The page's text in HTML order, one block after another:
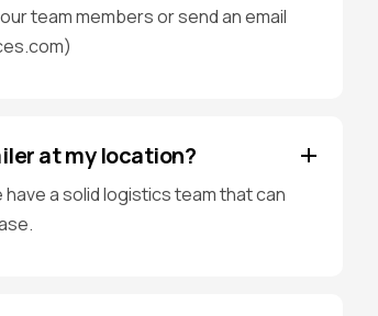
team members or send an email
at my location?
have a solid logistics team that can